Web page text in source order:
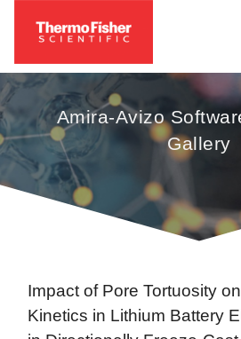
Amira-Avizo
Gallery
Impact of Pore Tortuosity
Kinetics in Lithium Battery